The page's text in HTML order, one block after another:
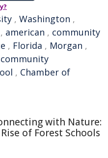
, Washington ,
, american , community
, Florida , Morgan ,
community
, Chamber of
with Nature:
of Forest Schools